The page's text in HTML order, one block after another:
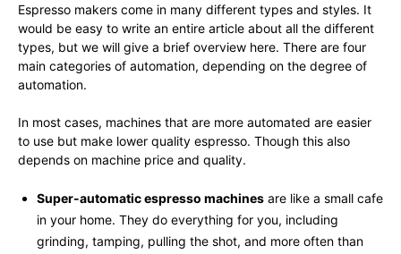
Espresso makers come in many different types and styles. It
would be easy to write an entire article about all the different
types, but we will give a brief overview here. There are four
main categories of automation, depending on the degree of
automation.
In most cases, machines that are more automated are easier
to use but make lower quality espresso. Though this also
depends on machine price and quality.
Super-automatic espresso machines are like a small cafe
in your home. They do everything for you, including
grinding, tamping, pulling the shot, and more often than